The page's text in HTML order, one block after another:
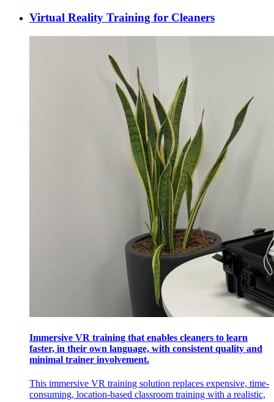
Virtual Reality Training for Cleaners
Immersive VR training that enables cleaners to learn
faster, in their own language, with consistent quality and
minimal trainer involvement.
This immersive VR training solution replaces expensive, time-
consuming, location-based classroom training with a realistic,